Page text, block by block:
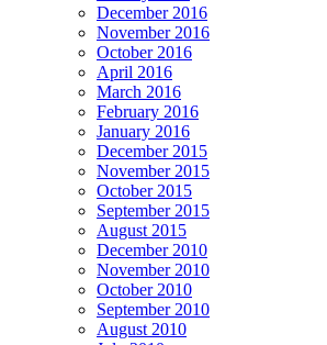
December 2016
November 2016
October 2016
April 2016
March 2016
February 2016
January 2016
December 2015
November 2015
October 2015
September 2015
August 2015
December 2010
November 2010
October 2010
September 2010
August 2010